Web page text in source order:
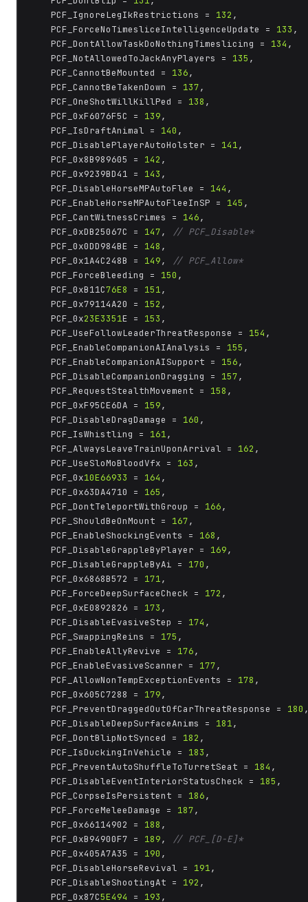
	PCF_IgnoreLegIkRestrictions =
132 ,
	PCF_ForceNoTimesliceIntelligenceUpdate =
133 ,
	PCF_DontAllowTaskDoNothingTimeslicing =
134 ,
	PCF_NotAllowedToJackAnyPlayers =
135 ,
	PCF_CannotBeMounted =
136,
	PCF_CannotBeTakenDown =
137,
	PCF_OneShotWillKillPed =
138 ,
	PCF_0xF6076F5C =
139,
	PCF_IsDraftAnimal =
140 ,
	PCF_DisablePlayerAutoHolster =
141,
	PCF_0x8B989605 =
142 ,
	PCF_0x9239BD41 =
143 ,
	PCF_DisableHorseMPAutoFlee =
144 ,
	PCF_EnableHorseMPAutoFleeInSP =
145 ,
	PCF_CantWitnessCrimes =
146,
	PCF_0xDB25067C =
147,
// PCF_Disable*
	PCF_0x0DD984BE =
148 ,
	PCF_0x1A4C248B =
149,
// PCF_Allow*
	PCF_ForceBleeding =
150 ,
	PCF_0xB11C
76E8 = 151,
	PCF_0x79114A20 =
152 ,
	PCF_0x
23E3351E = 153 ,
	PCF_UseFollowLeaderThreatResponse =
154 ,
	PCF_EnableCompanionAIAnalysis =
155 ,
	PCF_EnableCompanionAISupport =
156,
	PCF_DisableCompanionDragging =
157,
	PCF_RequestStealthMovement =
158 ,
	PCF_0xF95CE6DA =
159,
	PCF_DisableDragDamage =
160 ,
	PCF_IsWhistling =
161,
	PCF_AlwaysLeaveTrainUponArrival =
162 ,
	PCF_UseSloMoBloodVfx =
163 ,
	PCF_0x
10E66933 = 164 ,
	PCF_0x63DA4710 =
165 ,
	PCF_DontTeleportWithGroup =
166,
	PCF_ShouldBeOnMount =
167,
	PCF_EnableShockingEvents =
168 ,
	PCF_DisableGrappleByPlayer =
169,
	PCF_DisableGrappleByAi =
170 ,
	PCF_0x6868B572 =
171,
	PCF_ForceDeepSurfaceCheck =
172 ,
	PCF_0xE0892826 =
173 ,
	PCF_DisableEvasiveStep =
174 ,
	PCF_SwappingReins =
175 ,
	PCF_EnableAllyRevive =
176,
	PCF_EnableEvasiveScanner =
177,
	PCF_AllowNonTempExceptionEvents =
178 ,
	PCF_0x605C7288 =
179,
	PCF_PreventDraggedOutOfCarThreatResponse =
180
	PCF_DisableDeepSurfaceAnims =
181,
	PCF_DontBlipNotSynced =
182 ,
	PCF_IsDuckingInVehicle =
183 ,
	PCF_PreventAutoShuffleToTurretSeat =
184 ,
	PCF_DisableEventInteriorStatusCheck =
185 ,
	PCF_CorpseIsPersistent =
186,
	PCF_ForceMeleeDamage =
187,
	PCF_0x66114902 =
188 ,
	PCF_0xB94900F7 =
189,
// PCF_[D-E]*
	PCF_0x405A7A35 =
190 ,
	PCF_DisableHorseRevival =
191,
	PCF_DisableShootingAt =
192 ,
	PCF_0x87C
5E494 = 193 ,